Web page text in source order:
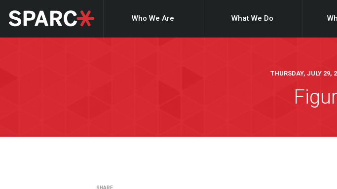
Who We Are What We Do
THURSDAY, JULY 29,
SHARE